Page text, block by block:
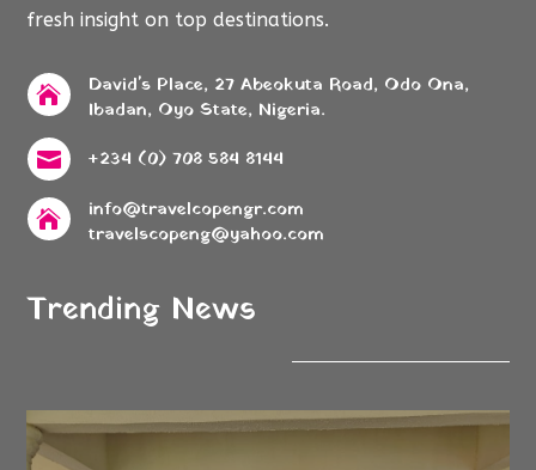
fresh insight on top destinations.

David's Place, 27 Abeokuta Road, Odo Ona,
Ibadan, Oyo State, Nigeria.
 +234 (0) 708 584 8144

info@travelcopengr.com
travelscopeng@yahoo.com
Trending News